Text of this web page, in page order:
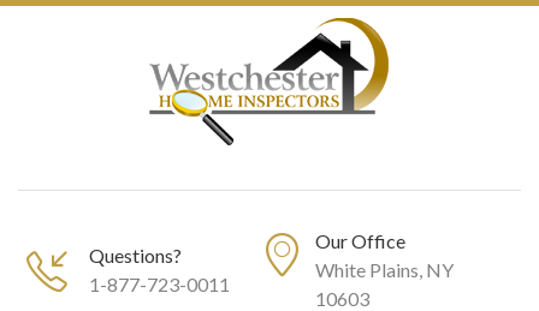
Questions?
1-877-723-0011
Our Office
White Plains, NY
10603